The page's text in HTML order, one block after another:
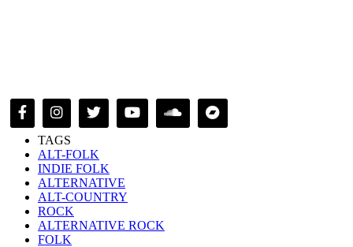
TAGS
ALT-FOLK
INDIE FOLK
ALTERNATIVE
ALT-COUNTRY
ROCK
ALTERNATIVE ROCK
FOLK